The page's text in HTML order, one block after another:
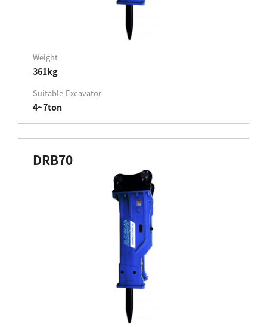
Weight
361kg
Suitable Excavator
4~7ton
DRB70